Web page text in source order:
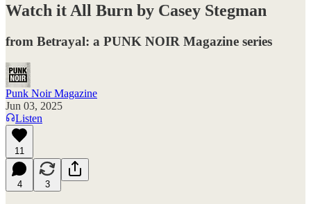
Watch it All Burn by Casey Stegman
from Betrayal: a PUNK NOIR Magazine series
Punk Noir Magazine
Jun 03, 2025
Listen
11
4 3